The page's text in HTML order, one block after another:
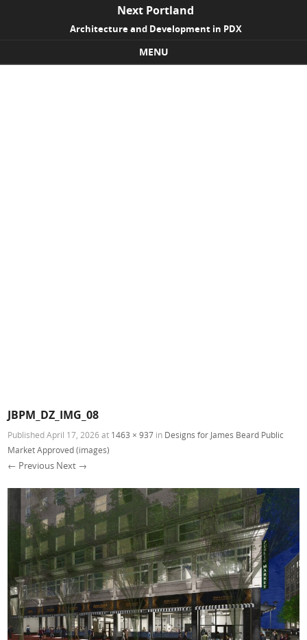
Next Portland
Architecture and Development in PDX
MENU
JBPM_DZ_IMG_08
PublishedApril 17, 2026 at 1463 × 937 in Designs for James Beard Public
Market Approved (images)
← Previous Next →